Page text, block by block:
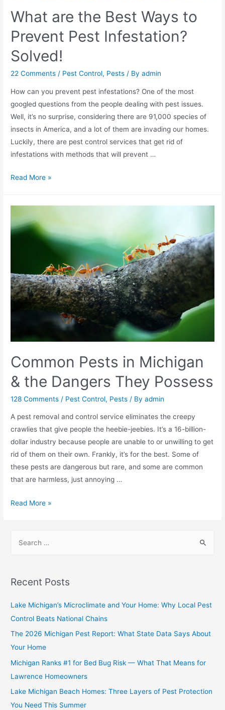
What are the Best Ways to
Prevent Pest Infestation?
Solved!
22 Comments / Pest Control, Pests / Byadmin
How can you prevent pest infestations? One of the most
googled questions from the people dealing with pest issues.
Well, it’s no surprise, considering there are 91,000 species of
insects in America, and a lot of them are invading our homes.
Luckily, there are pest control services that get rid of
infestations with methods that will prevent …
Read More »
Common Pests in Michigan
& the Dangers They Possess
128 Comments / Pest Control, Pests / Byadmin
A pest removal and control service eliminates the creepy
crawlies that give people the heebie-jeebies. It’s a 16-billion-
dollar industry because people are unable to or unwilling to get
rid of them on their own. Frankly, it’s for the best. Some of
these pests are dangerous but rare, and some are common
that are harmless, just annoying …
Read More »
Recent Posts
Lake Michigan’s Microclimate and Your Home: Why Local Pest
Control Beats National Chains
The 2026 Michigan Pest Report: What State Data Says About
Your Home
Michigan Ranks #1 for Bed Bug Risk — What That Means for
Lawrence Homeowners
Lake Michigan Beach Homes: Three Layers of Pest Protection
You Need This Summer